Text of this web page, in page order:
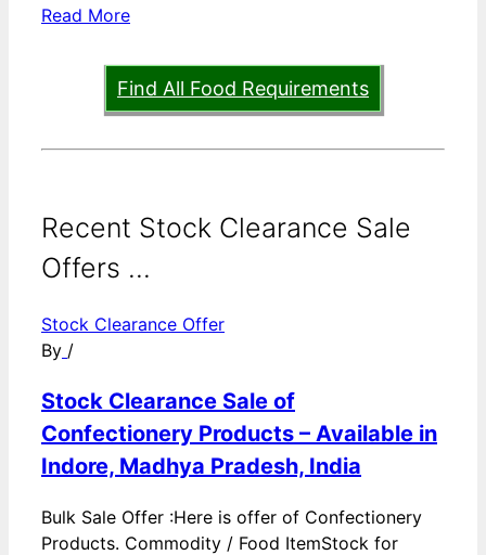
Read More
Find All Food Requirements
Recent Stock Clearance Sale
Offers ...
Stock Clearance Offer
By /
Stock Clearance Sale of
Confectionery Products – Available in
Indore, Madhya Pradesh, India
Bulk Sale Offer :Here is offer of Confectionery
Products. Commodity / Food ItemStock for